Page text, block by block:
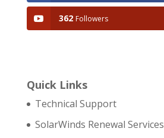
362 Followers
Quick Links
Technical Support
SolarWinds Renewal Services